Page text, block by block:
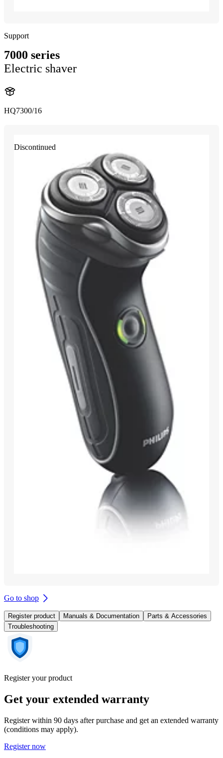
Support
7000 series
Electric shaver
HQ7300/16
Discontinued
Go to shop
Register product Manuals & Documentation
Parts & Accessories
Troubleshooting
Register your product
Get your extended warranty
Register within 90 days after purchase and get an extended warranty
(conditions may apply).
Register now